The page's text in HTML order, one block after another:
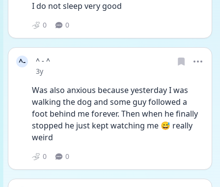
I do not sleep very good
0 0
^-
^ - ^
Date posted
3y
Was also anxious because yesterday I was
walking the dog and some guy followed a
foot behind me forever. Then when he finally
stopped he just kept watching me 😅 really
weird
0 0